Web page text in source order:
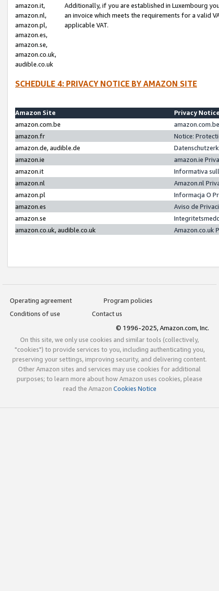
amazon.it,
amazon.nl,
amazon.pl,
amazon.es,
amazon.se,
amazon.co.uk,
audible.co.uk
Additionally, if you are established in Luxembourg
an invoice which meets the requirements for a valid
applicable VAT.
SCHEDULE 4: PRIVACY NOTICE BY AMAZON SITE
Amazon Site
Privacy
amazon.com.be
amazon.fr
Notice:
amazon.de, audible.de
amazon.ie
amazon.ie
amazon.it
Informativa
amazon.nl
Amazon.nl
amazon.pl
Informacja O
amazon.es
Aviso de
amazon.se
amazon.co.uk, audible.co.uk
Amazon.co.uk
Operating agreement
Program policies
Conditions of use
Contact us
© 1996-2025, Amazon.com, Inc.
On this site, we only use cookies and similar tools (collectively,
"cookies") to provide services to you, including authenticating you,
preserving your settings, improving security, and delivering content.
Other Amazon sites and services may use cookies for additional
purposes; to learn more about how Amazon uses cookies, please
read the Amazon Cookies Notice